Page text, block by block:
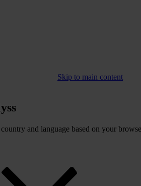
Skip to main content
and language based on your